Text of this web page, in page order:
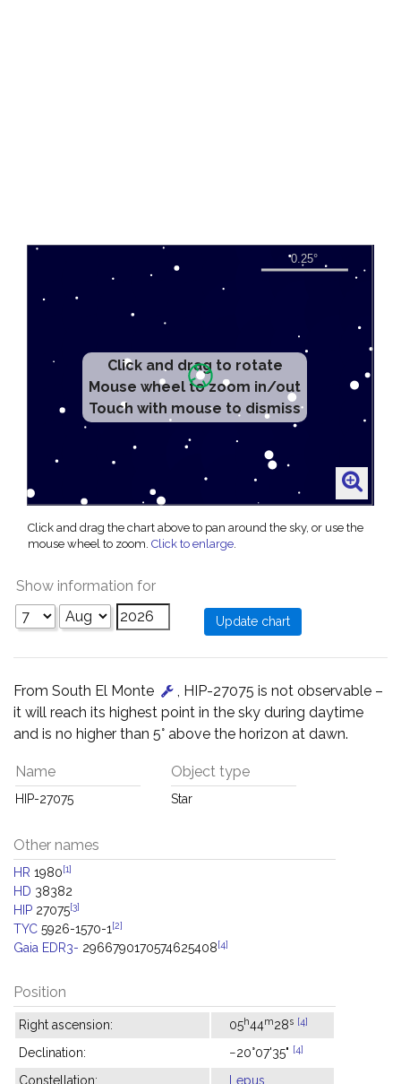
Click and drag to rotate
Mouse wheel to zoom in/out
Touch with mouse to dismiss
Click and drag the chart above to pan around the sky, or use the
mouse wheel to zoom. Click to enlarge.
Show information for
From South El Monte
, HIP-27075 is not observable –
it will reach its highest point in the sky during daytime
and is no higher than 5° above the horizon at dawn.
Name
HIP-27075
Object type
Star
Other names
HR 1980[1]
HD 38382
HIP 27075[3]
TYC 5926-1570-1 [2]
Gaia EDR3- 2966790170574625408[4]
Position
Right ascension: 05h44m28s [4]
Declination: −20°07'35" [4]
Constellation: Lepus